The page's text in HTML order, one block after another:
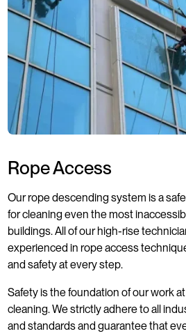
Rope Access
Our rope descending system is a
for cleaning even the most
buildings. All of our high-rise
experienced in rope access
and safety at every step.
Safety is the foundation of our work
cleaning. We strictly adhere to all
and standards and guarantee that